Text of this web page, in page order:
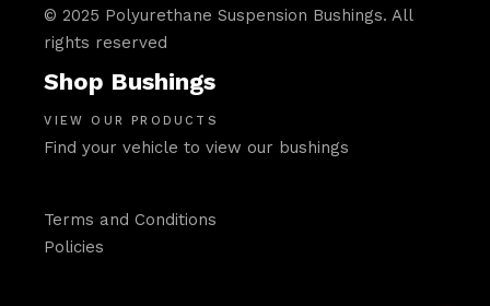
© 2025 Polyurethane Suspension Bushings. All
rights reserved
Shop Bushings
VIEW OUR PRODUCTS
Find your vehicle to view our bushings
Terms and Conditions
Policies